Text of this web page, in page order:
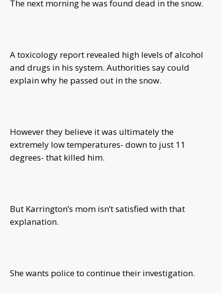
The next morning he was found dead in the snow.
A toxicology report revealed high levels of alcohol
and drugs in his system. Authorities say could
explain why he passed out in the snow.
However they believe it was ultimately the
extremely low temperatures- down to just 11
degrees- that killed him.
But Karrington’s mom isn’t satisfied with that
explanation.
She wants police to continue their investigation.